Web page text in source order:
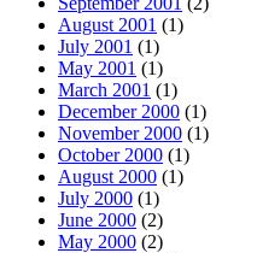
August 2001 (1)
July 2001 (1)
May 2001 (1)
March 2001 (1)
December 2000 (1)
November 2000 (1)
October 2000 (1)
August 2000 (1)
July 2000 (1)
June 2000 (2)
May 2000 (2)